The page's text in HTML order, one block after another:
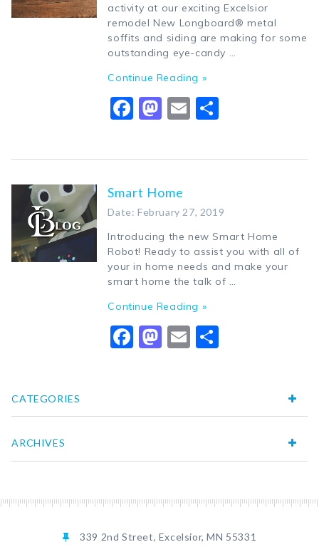
activity at our exciting Excelsior
remodel New Longboard® metal
soffits and siding are making for some
outstanding eye-candy …
Continue Reading »
Facebook
Mastodon
Email
Smart Home
Date: February 27, 2019
Introducing the new Smart Home
Robot! Ready to assist you with all of
your in home needs and make your
smart home the talk of …
Continue Reading »
Facebook
Mastodon
Email
CATEGORIES
ARCHIVES
339 2nd Street, Excelsior, MN 55331